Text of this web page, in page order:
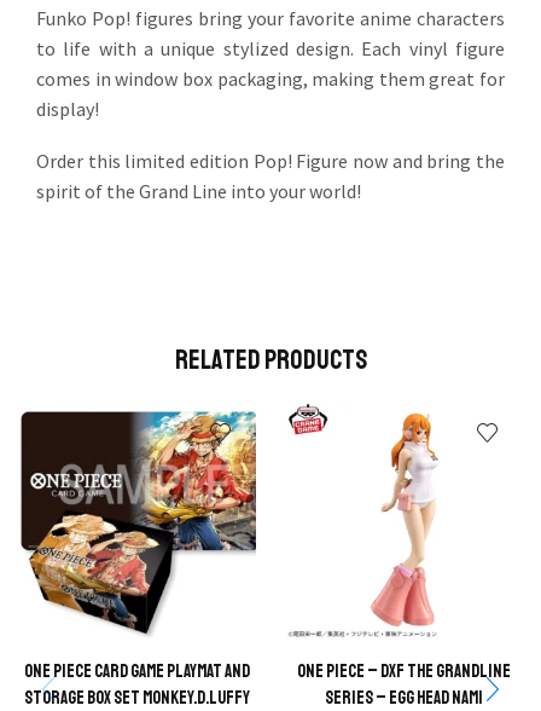
Funko Pop! figures bring your favorite anime characters
to life with a unique stylized design. Each vinyl figure
comes in window box packaging, making them great for
display!
Order this limited edition Pop! Figure now and bring the
spirit of the Grand Line into your world!
Related Products
One Piece Card Game Playmat and
Storage Box Set Monkey.D.Luffy
ONE PIECE – DXF The Grandline
Series – Egg Head Nami